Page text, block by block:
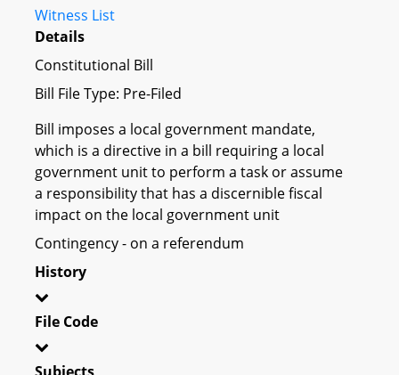
Witness List
Details
Constitutional Bill
Bill File Type: Pre-Filed
Bill imposes a local government mandate,
which is a directive in a bill requiring a local
government unit to perform a task or assume
a responsibility that has a discernible fiscal
impact on the local government unit
Contingency - on a referendum
History
File Code
Subjects